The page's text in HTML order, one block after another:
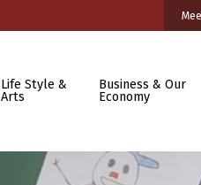
Life Style &
Arts
Business & Our
Economy